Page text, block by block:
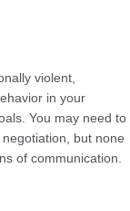
violent,
in your
You may need to
but none
of communication.